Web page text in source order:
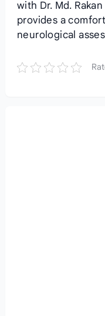
with Dr. Md.
provides a
neurological